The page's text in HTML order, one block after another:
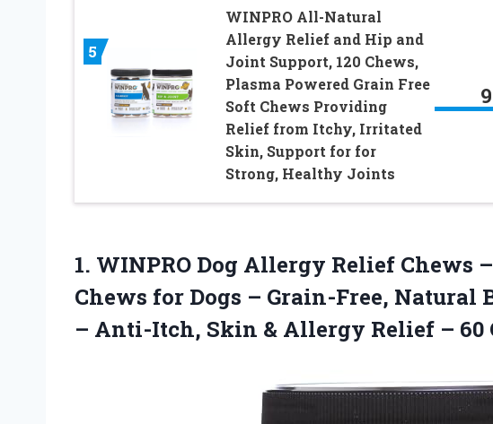
5
WINPRO All-Natural
Allergy Relief and Hip and
Joint Support, 120 Chews,
Plasma Powered Grain Free
Soft Chews Providing
Relief from Itchy, Irritated
Skin, Support for for
Strong, Healthy Joints
9
1. WINPRO Dog Allergy Relief Chews
Chews for Dogs – Grain-Free, Natural
– Anti-Itch, Skin & Allergy Relief – 60